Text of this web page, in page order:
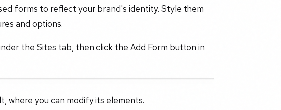
forms to reflect your brand's identity. Style them
and options.
the Sites tab, then click the Add Form button in
where you can modify its elements.